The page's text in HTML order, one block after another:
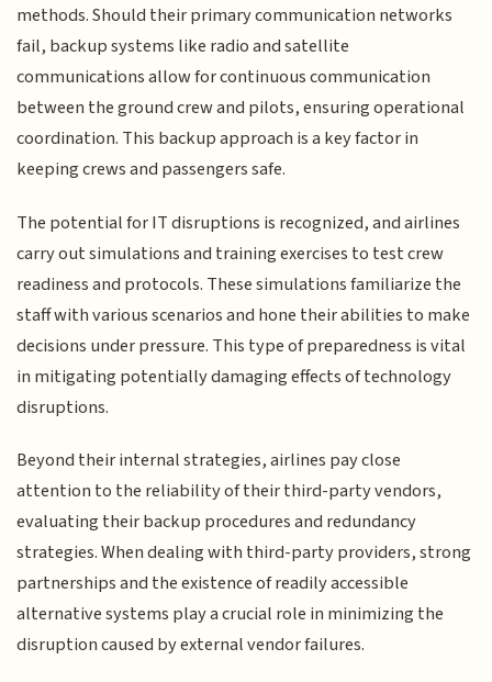
methods. Should their primary communication networks
fail, backup systems like radio and satellite
communications allow for continuous communication
between the ground crew and pilots, ensuring operational
coordination. This backup approach is a key factor in
keeping crews and passengers safe.
The potential for IT disruptions is recognized, and airlines
carry out simulations and training exercises to test crew
readiness and protocols. These simulations familiarize the
staff with various scenarios and hone their abilities to make
decisions under pressure. This type of preparedness is vital
in mitigating potentially damaging effects of technology
disruptions.
Beyond their internal strategies, airlines pay close
attention to the reliability of their third-party vendors,
evaluating their backup procedures and redundancy
strategies. When dealing with third-party providers, strong
partnerships and the existence of readily accessible
alternative systems play a crucial role in minimizing the
disruption caused by external vendor failures.